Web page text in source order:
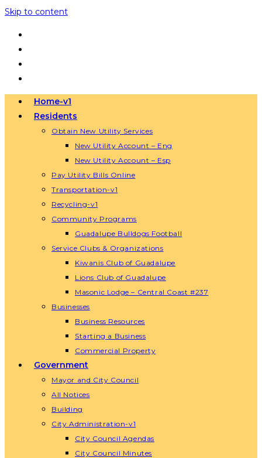
Skip to content
Home-v1
Residents
Obtain New Utility Services
New Utility Account – Eng
New Utility Account – Esp
Pay Utility Bills Online
Transportation-v1
Recycling-v1
Community Programs
Guadalupe Bulldogs Football
Service Clubs & Organizations
Kiwanis Club of Guadalupe
Lions Club of Guadalupe
Masonic Lodge – Central Coast #237
Businesses
Business Resources
Starting a Business
Commercial Property
Government
Mayor and City Council
All Notices
Building
City Administration-v1
City Council Agendas
City Council Minutes